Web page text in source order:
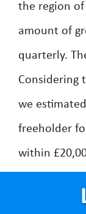
the region of
amount of
quarterly.
Considering
we
freeholder
within